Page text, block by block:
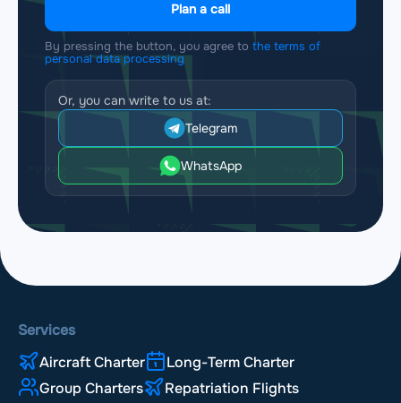
Plan a call
By pressing the button, you agree to the terms of
personal data processing
Or, you can write to us at:
Telegram
WhatsApp
Services
Aircraft Charter
Long-Term Charter
Group Charters
Repatriation Flights